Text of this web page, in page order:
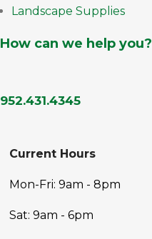
Landscape Supplies
How can we help you?
952.431.4345
Current Hours
Mon-Fri: 9am - 8pm
Sat: 9am - 6pm